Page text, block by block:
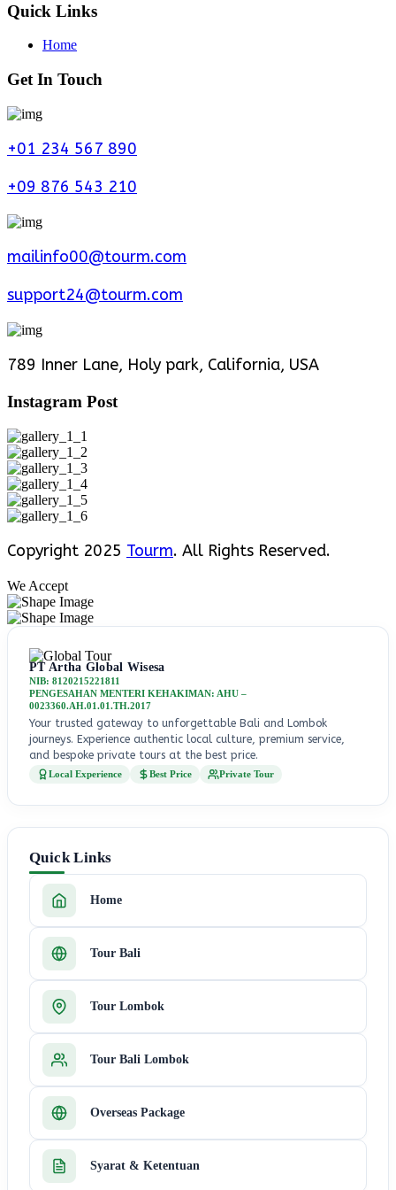
Quick Links
Home
Get In Touch
+01 234 567 890
+09 876 543 210
mailinfo00@tourm.com
support24@tourm.com
789 Inner Lane, Holy park, California, USA
Instagram Post
Copyright 2025 Tourm. All Rights Reserved.
We Accept
PT Artha Global Wisesa
NIB: 8120215221811
PENGESAHAN MENTERI KEHAKIMAN: AHU –
0023360.AH.01.01.TH.2017
Your trusted gateway to unforgettable Bali and Lombok
journeys. Experience authentic local culture, premium service,
and bespoke private tours at the best price.
Local Experience Best Price Private Tour
Quick Links
Home
Tour Bali
Tour Lombok
Tour Bali Lombok
Overseas Package
Syarat & Ketentuan